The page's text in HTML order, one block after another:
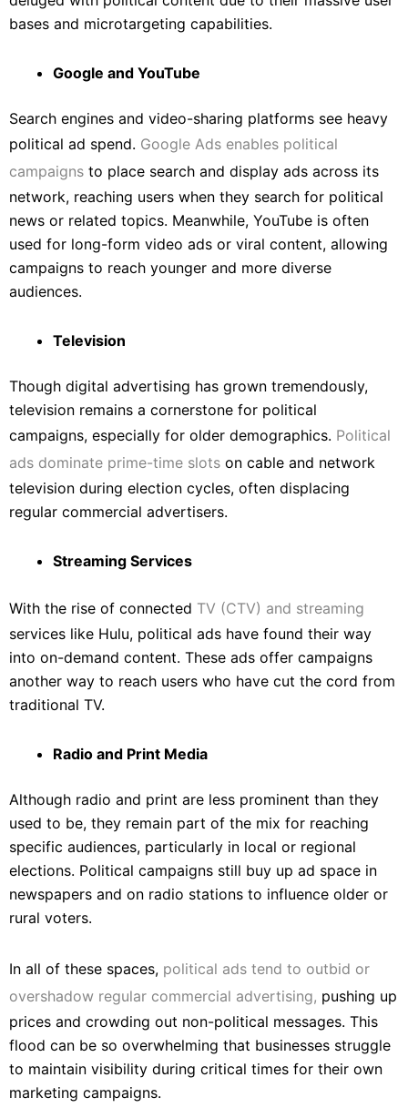
bases and microtargeting capabilities.
Google and YouTube
Search engines and video-sharing platforms see heavy
political ad spend. Google Ads enables political
campaigns to place search and display ads across its
network, reaching users when they search for political
news or related topics. Meanwhile, YouTube is often
used for long-form video ads or viral content, allowing
campaigns to reach younger and more diverse
audiences.
Television
Though digital advertising has grown tremendously,
television remains a cornerstone for political
campaigns, especially for older demographics. Political
ads dominate prime-time slots on cable and network
television during election cycles, often displacing
regular commercial advertisers.
Streaming Services
With the rise of connected TV (CTV) and streaming
services like Hulu, political ads have found their way
into on-demand content. These ads offer campaigns
another way to reach users who have cut the cord from
traditional TV.
Radio and Print Media
Although radio and print are less prominent than they
used to be, they remain part of the mix for reaching
specific audiences, particularly in local or regional
elections. Political campaigns still buy up ad space in
newspapers and on radio stations to influence older or
rural voters.
In all of these spaces, political ads tend to outbid or
overshadow regular commercial advertising, pushing up
prices and crowding out non-political messages. This
flood can be so overwhelming that businesses struggle
to maintain visibility during critical times for their own
marketing campaigns.